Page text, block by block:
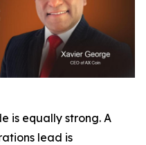
is equally strong. A
lead is